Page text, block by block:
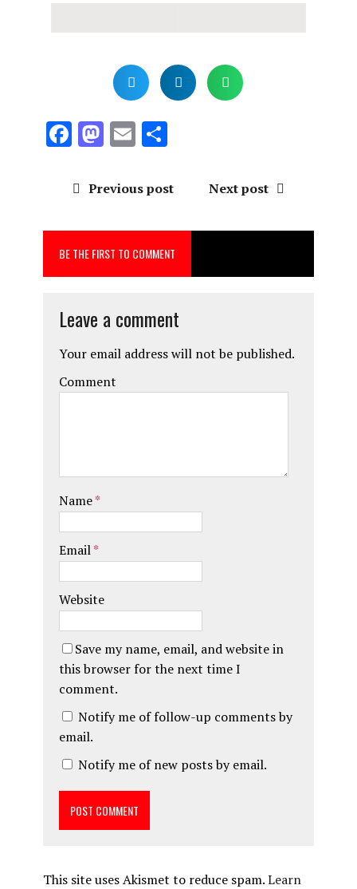
F
ce
o
o
k
M
st
d
o
n
E
ai
S
a
Previous post Next post
BE THE FIRST TO COMMENT
Leave a comment
Your email address will not be published.
Comment
Name*
Email*
Website
Save my name, email, and website in
this browser for the next time I
comment.
Notify me of follow-up comments by
email.
Notify me of new posts by email.
This site uses Akismet to reduce spam.Learn